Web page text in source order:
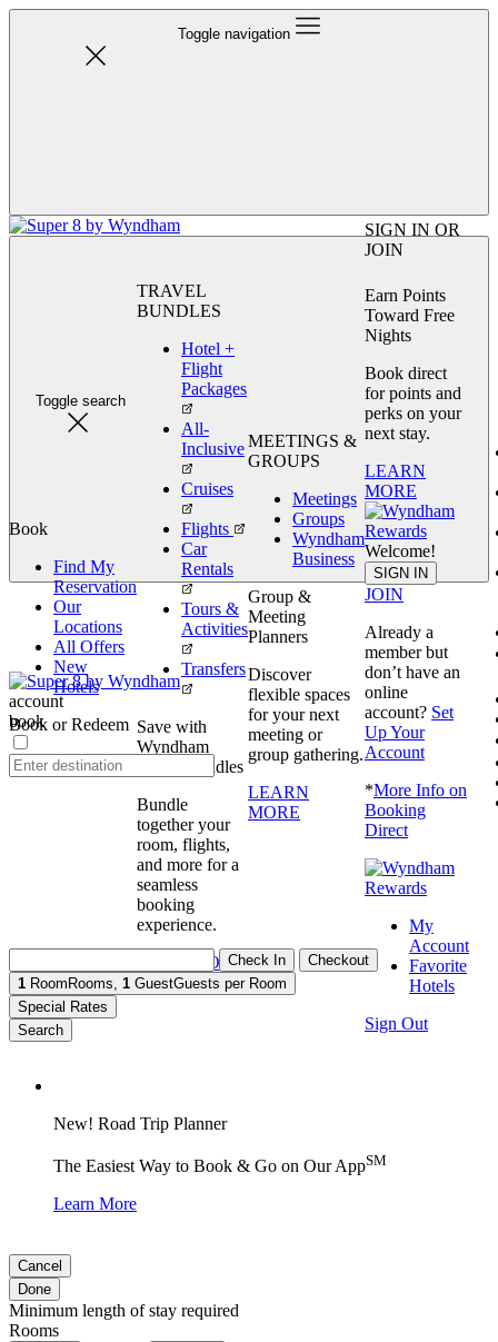
Toggle navigation
Toggle search
book
Book
Find My
Reservation
Our
Locations
All Offers
New
Hotels
Book or Redeem
TRAVEL
BUNDLES
Hotel +
Flight
Packages
All-
Inclusive
Cruises
Flights
Car
Rentals
Tours &
Activities
Transfers
Save with
Wyndham
Travel Bundles
Bundle
together your
room, flights,
and more for a
seamless
booking
experience.
BOOK NOW
MEETINGS &
GROUPS
Meetings
Groups
Wyndham
Business
Group &
Meeting
Planners
Discover
flexible spaces
for your next
meeting or
group gathering.
LEARN
MORE
SIGN IN OR
JOIN
Earn Points
Toward Free
Nights
Book direct
for points and
perks on your
next stay.
LEARN
MORE
Welcome!
SIGN IN
JOIN
Already a
member but
don’t have an
online
account? Set
Up Your
Account
*More Info on
Booking
Direct
My
Account
Favorite
Hotels
Sign Out
account
book
Check In
Checkout
1 Room Rooms, 1 GuestGuests per Room
Special Rates
Search
New! Road Trip Planner
The Easiest Way to Book & Go on Our AppSM
Learn More
Cancel
Done
Minimum length of stay required
Rooms